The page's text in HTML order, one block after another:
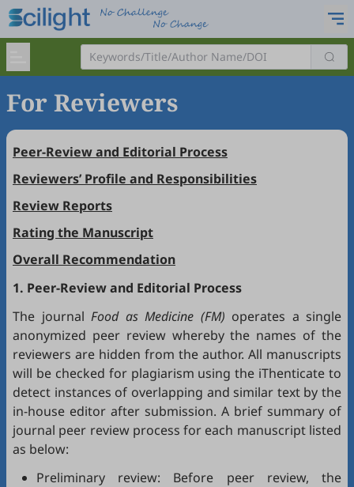
For Reviewers
Peer-Review and Editorial Process
Reviewers’ Profile and Responsibilities
Review Reports
Rating the Manuscript
Overall Recommendation
1. Peer-Review and Editorial Process
The journal Food as Medicine (FM) operates a single
anonymized peer review whereby the names of the
reviewers are hidden from the author. All manuscripts
will be checked for plagiarism using the iThenticate to
detect instances of overlapping and similar text by the
in-house editor after submission. A brief summary of
journal peer review process for each manuscript listed
as below:
Preliminary review: Before peer review, the